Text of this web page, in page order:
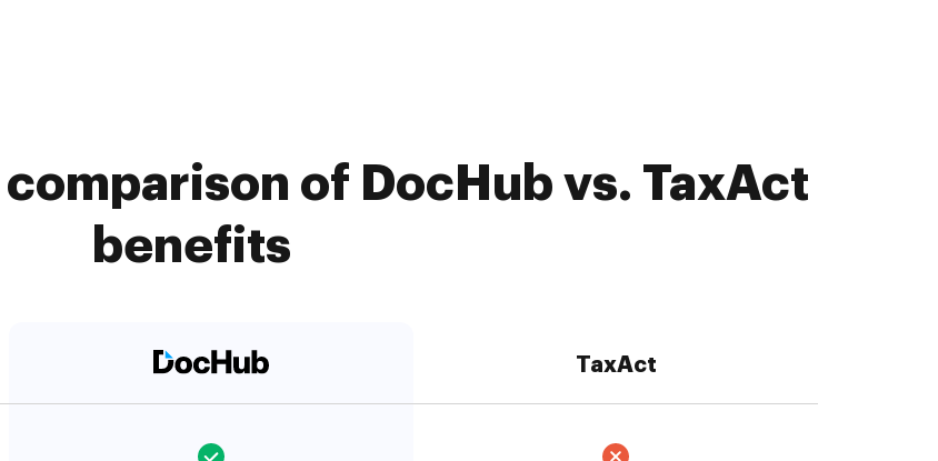
of DocHub vs. TaxAct
benefits
TaxAct